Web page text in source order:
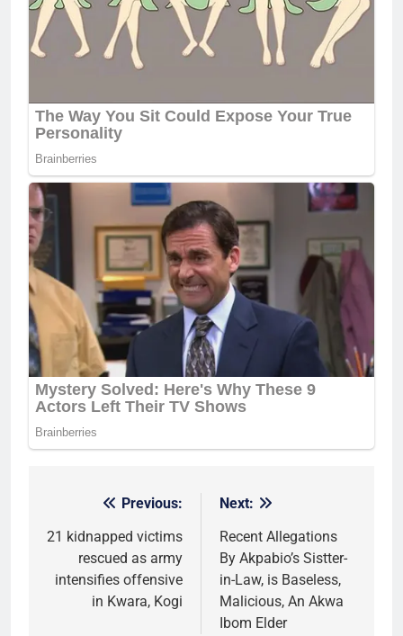
navigation
Previous:
21 kidnapped victims
rescued as army
intensifies offensive
in Kwara, Kogi
Next:
Recent Allegations
By Akpabio’s Sistter-
in-Law, is Baseless,
Malicious, An Akwa
Ibom Elder